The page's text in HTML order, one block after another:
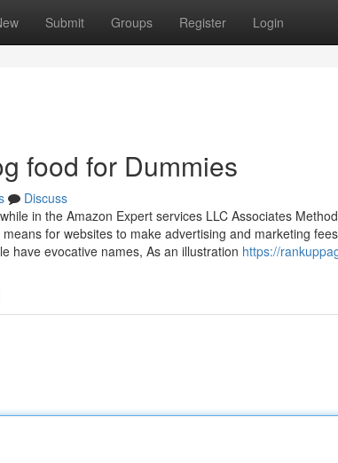
Submit Groups Register Login
food for Dummies
Discuss
in the Amazon Expert services LLC Associates
for websites to make advertising and marketing
have evocative names, As an illustration https://